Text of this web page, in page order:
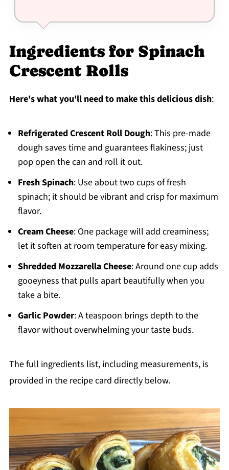
Ingredients for Spinach
Crescent Rolls
Here's what you'll need to make this delicious dish:
Refrigerated Crescent Roll Dough: This pre-made
dough saves time and guarantees flakiness; just
pop open the can and roll it out.
Fresh Spinach: Use about two cups of fresh
spinach; it should be vibrant and crisp for maximum
flavor.
Cream Cheese: One package will add creaminess;
let it soften at room temperature for easy mixing.
Shredded Mozzarella Cheese: Around one cup adds
gooeyness that pulls apart beautifully when you
take a bite.
Garlic Powder: A teaspoon brings depth to the
flavor without overwhelming your taste buds.
The full ingredients list, including measurements, is
provided in the recipe card directly below.